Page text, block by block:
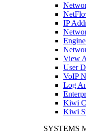
IP
View
User
VoIP
Log
Kiwi
Kiwi
SYSTEMS